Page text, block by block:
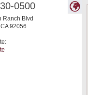
0500
Ranch Blvd
CA 92056